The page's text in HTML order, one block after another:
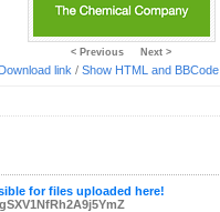
< Previous Next >
Download link / Show HTML and BBCode
for files uploaded here!